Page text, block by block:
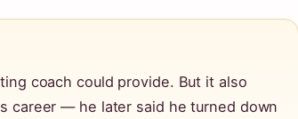
coach could provide. But it also
career — he later said he turned down